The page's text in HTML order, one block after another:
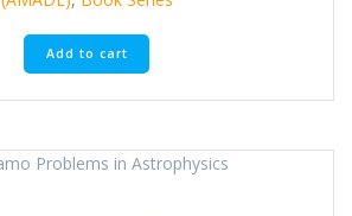
Add to cart